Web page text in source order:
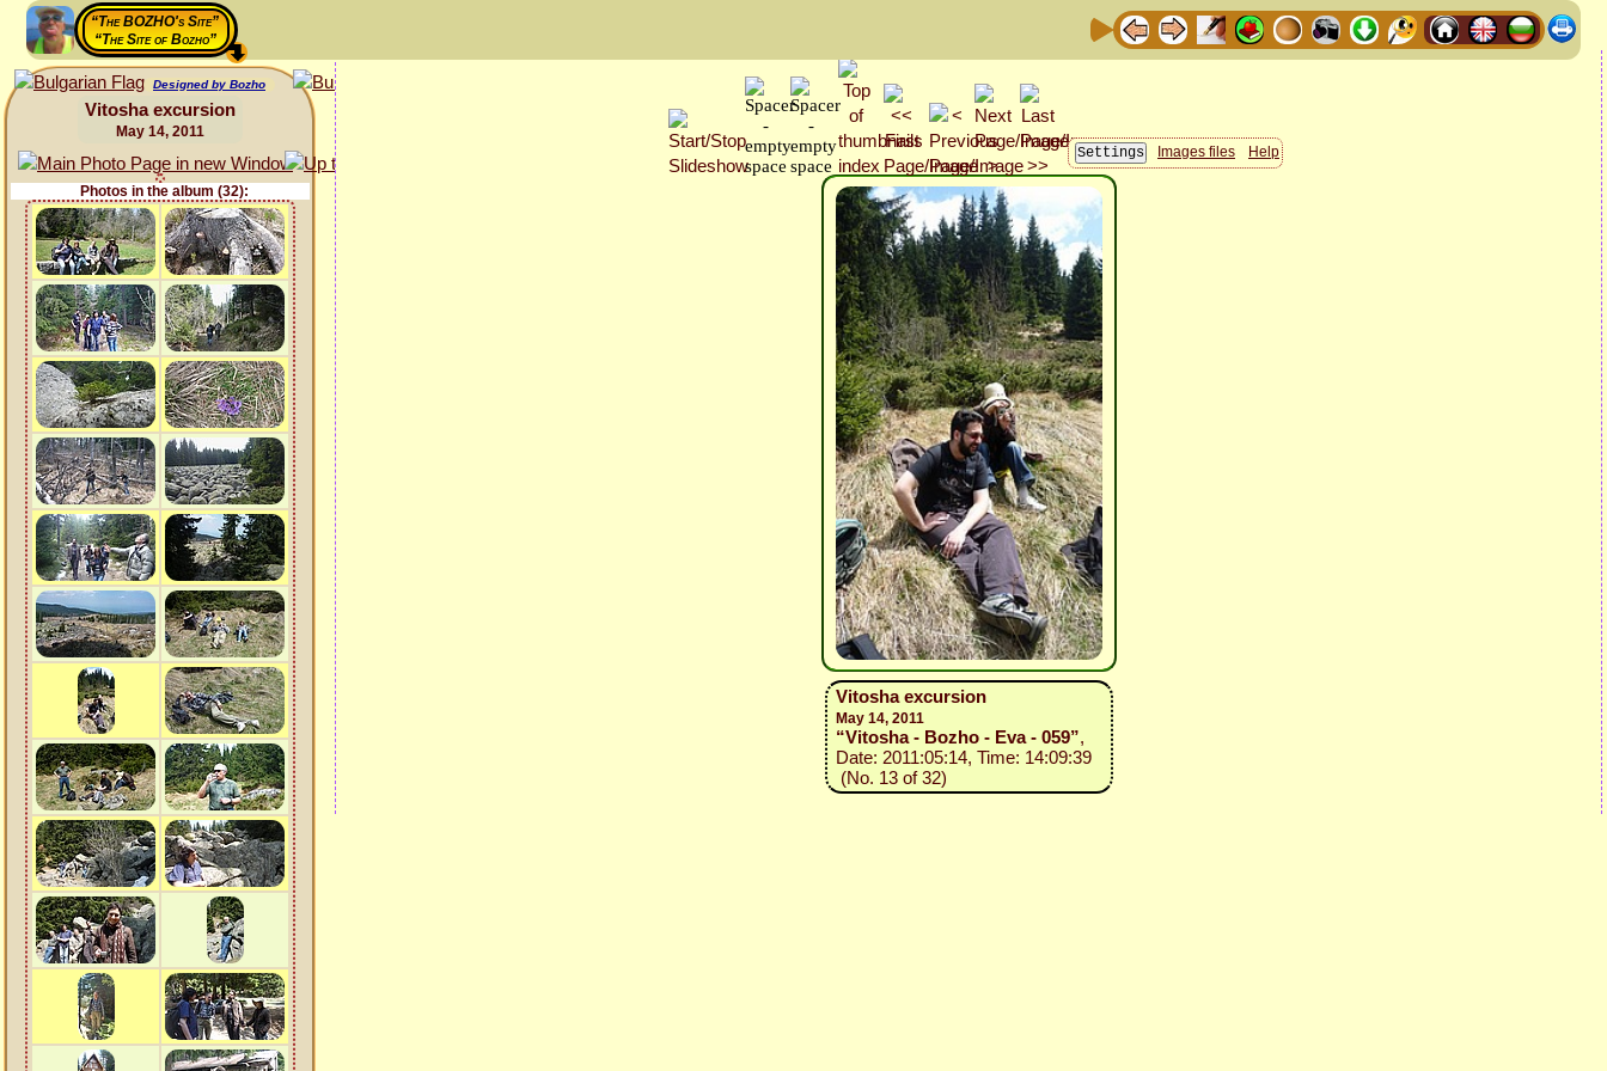
“The BOZHO's Site”
“The Site of Bozho”
Designed by Bozho
Vitosha excursion
May 14, 2011
Photos in the album (32):
Images files Help
Vitosha excursion
May 14, 2011
“Vitosha - Bozho - Eva - 059”,
Date: 2011:05:14, Time: 14:09:39
(No. 13 of 32)